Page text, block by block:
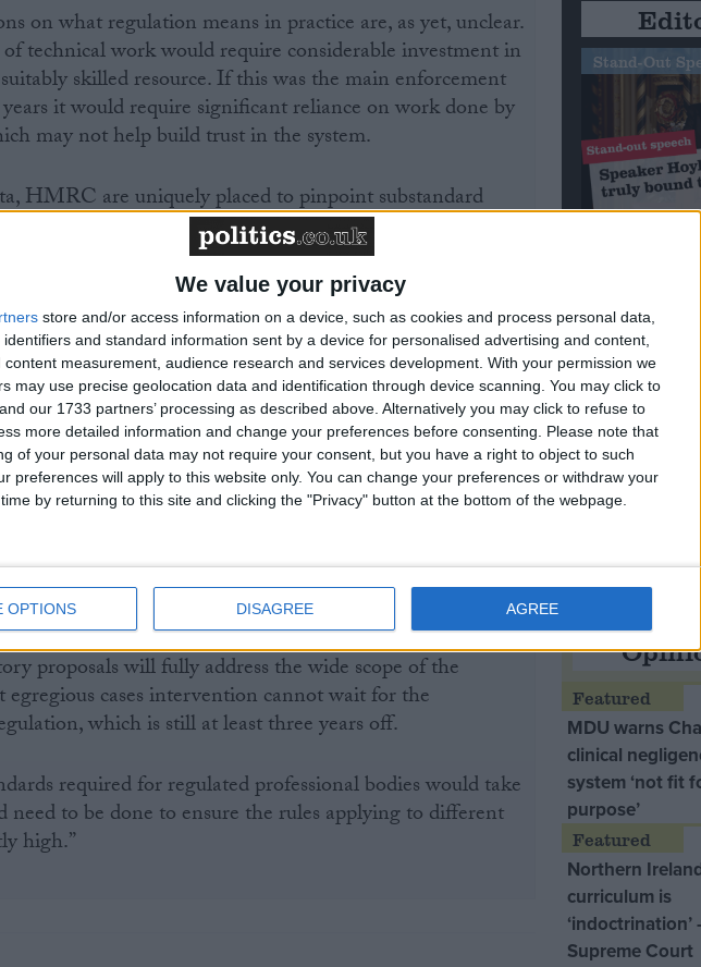
We value your privacy
store and/or access information on a device, such as cookies and process personal data,
and standard information sent by a device for personalised advertising and content,
measurement, audience research and services development. With your permission we
may use precise geolocation data and identification through device scanning. You may click to
our 1733 partners’ processing as described above. Alternatively you may click to refuse to
more detailed information and change your preferences before consenting.
Please note that
of your personal data may not require your consent, but you have a right to object to such
preferences will apply to this website only. You can change your preferences or withdraw your
by returning to this site and clicking the "Privacy" button at the bottom of the webpage.
OPTIONS DISAGREE AGREE
on what regulation means in practice are, as yet, unclear.
technical work would require considerable investment in
skilled resource. If this was the main enforcement
it would require significant reliance on work done by
may not help build trust in the system.
HMRC are uniquely placed to pinpoint substandard
and common errors, and they will need to work
professional bodies to share information and
efficient and targeted action can be taken.”
and those of the Association of Taxation
found that 84% thought regulation of the tax
professional standards, with 54% believing
regulate the profession, compared to just 2% for
what steps would be taken to tackle the worst cases
model is being set up.
proposals will fully address the wide scope of the
cases intervention cannot wait for the
which is still at least three years off.
required for regulated professional bodies would take
to be done to ensure the rules applying to different
high.”
Stand-Out
Commons
Macron with
France’s
Notable
Speaker
‘giant of the
MDU warns
clinical
system ‘not fit
purpose’
Northern
curriculum is
‘indoctrination’
Supreme Court